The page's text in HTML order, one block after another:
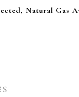
Natural Gas